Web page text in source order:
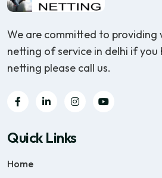
We are committed to providing
netting of service in delhi if you
netting please call us.
Quick Links
Home